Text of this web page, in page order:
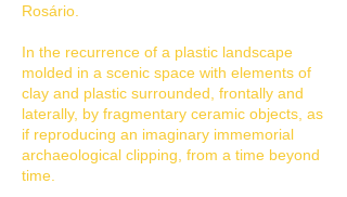
Rosário.
In the recurrence of a plastic landscape
molded in a scenic space with elements of
clay and plastic surrounded, frontally and
laterally, by fragmentary ceramic objects, as
if reproducing an imaginary immemorial
archaeological clipping, from a time beyond
time.